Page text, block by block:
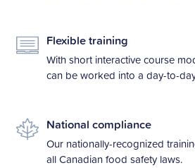
Flexible training
With short interactive course
can be worked into a day-to-
National compliance
Our nationally-recognized
all Canadian food safety laws.